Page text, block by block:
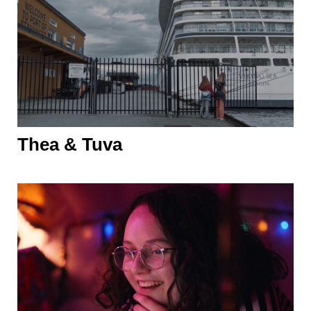
Thea & Tuva